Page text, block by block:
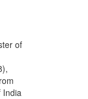
of
India